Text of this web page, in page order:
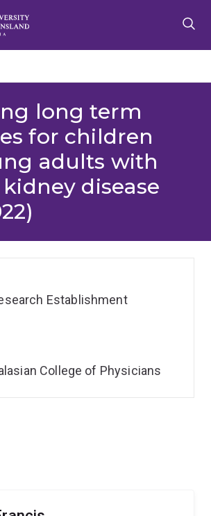
long term
for children
adults with
disease
Establishment
College of Physicians